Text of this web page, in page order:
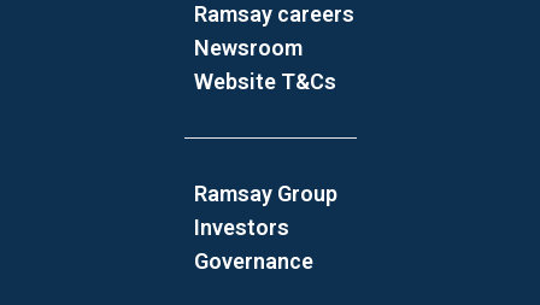
Ramsay careers
Newsroom
Website T&Cs
Ramsay Group
Investors
Governance